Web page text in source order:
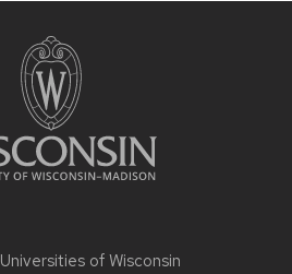
Universities of Wisconsin